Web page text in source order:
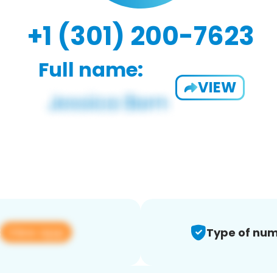
+1 (301) 200-7623
Full name:
VIEW
View app Type of